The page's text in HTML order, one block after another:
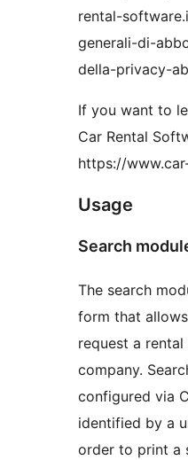
rental-
generali-di-
della-privacy-
If you want to
Car Rental
https://
Usage
Search
The search
form that
request a
company.
configured via
identified by a
order to print a